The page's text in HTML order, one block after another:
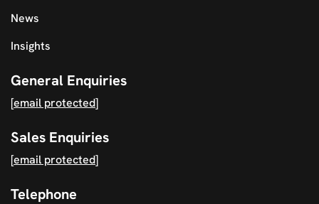
News
Insights
General Enquiries
[email protected]
Sales Enquiries
[email protected]
Telephone